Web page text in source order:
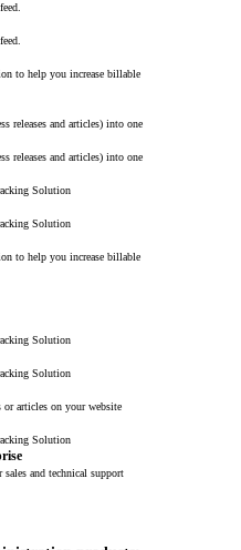
to help you increase billable
releases and articles) into one
releases and articles) into one
Solution
Solution
to help you increase billable
Solution
Solution
or articles on your website
Solution
and technical support